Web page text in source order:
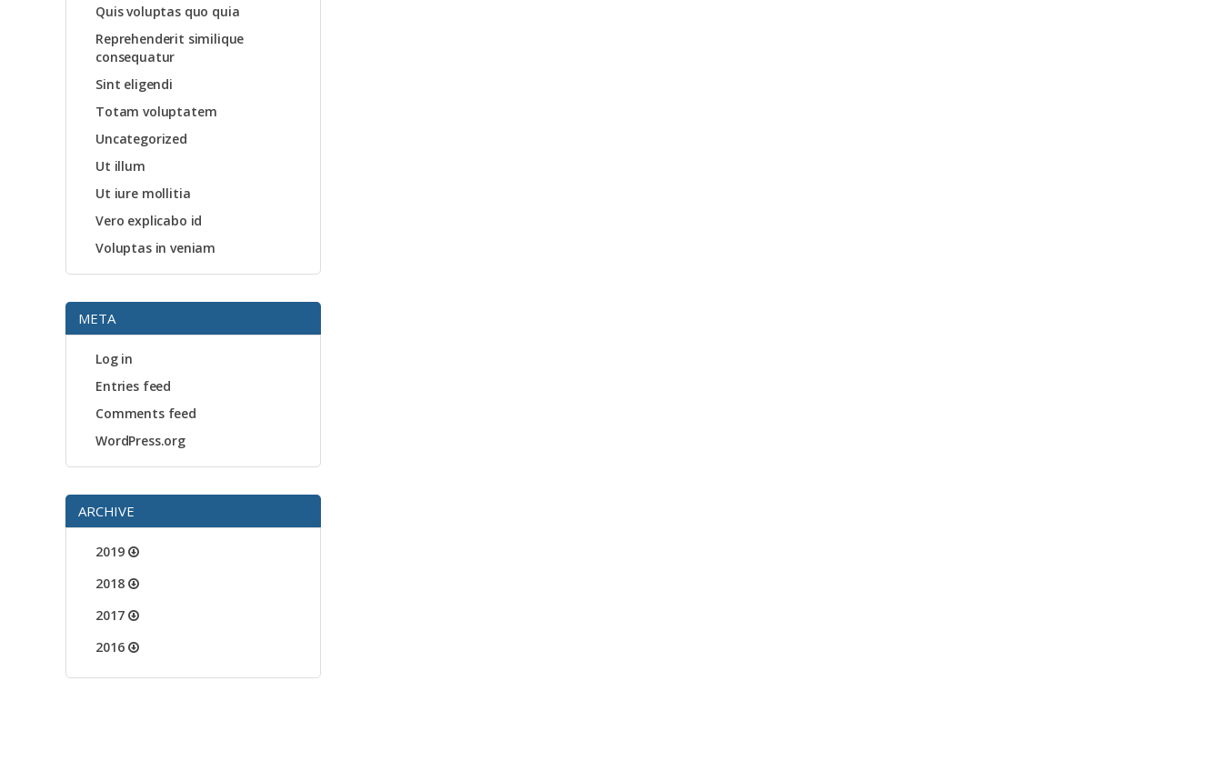
Quis voluptas quo quia
Reprehenderit similique
consequatur
Sint eligendi
Totam voluptatem
Uncategorized
Ut illum
Ut iure mollitia
Vero explicabo id
Voluptas in veniam
META
Log in
Entries feed
Comments feed
WordPress.org
ARCHIVE
2019
2018
2017
2016